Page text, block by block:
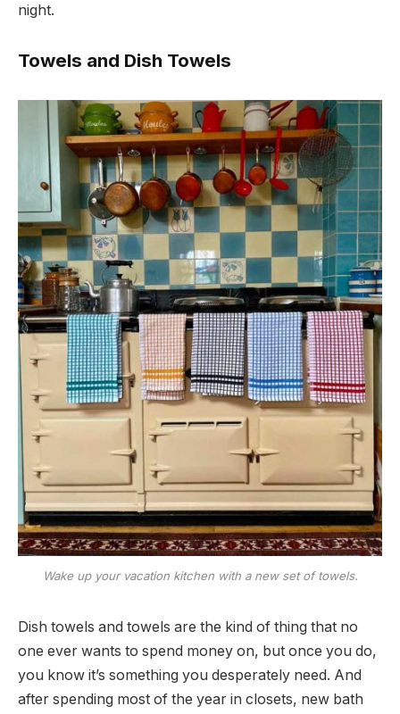
night.
Towels and Dish Towels
Wake up your vacation kitchen with a new set of towels.
Dish towels and towels are the kind of thing that no
one ever wants to spend money on, but once you do,
you know it’s something you desperately need. And
after spending most of the year in closets, new bath